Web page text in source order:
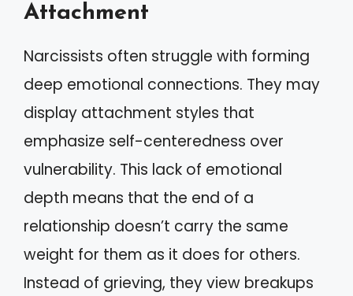
Attachment
Narcissists often struggle with forming
deep emotional connections. They may
display attachment styles that
emphasize self-centeredness over
vulnerability. This lack of emotional
depth means that the end of a
relationship doesn’t carry the same
weight for them as it does for others.
Instead of grieving, they view breakups